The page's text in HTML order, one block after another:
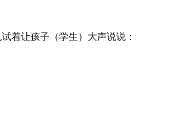
着让孩子（学生）大声说说：